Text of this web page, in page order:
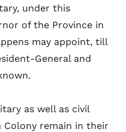
under this
of the Province in
may appoint, till
General and
as well as civil
Colony remain in their